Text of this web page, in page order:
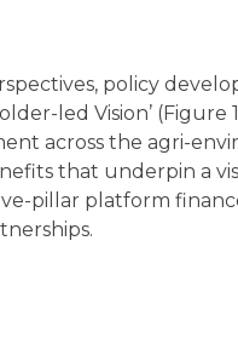
policy
led Vision’ (Figure
across the agri-
that underpin a
pillar platform